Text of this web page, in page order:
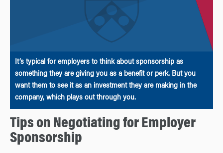
It’s typical for employers to think about sponsorship as
something they are giving you as a benefit or perk. But you
want them to see it as an investment they are making in the
company, which plays out through you.
Tips on Negotiating for Employer
Sponsorship